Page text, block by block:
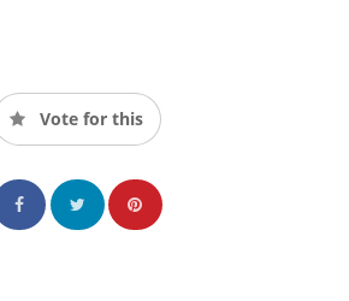
Vote for this